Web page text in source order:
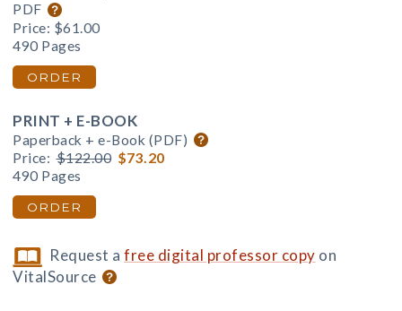
PDF
Price: $61.00
490 Pages
ORDER
PRINT + E-BOOK
Paperback + e-Book (PDF)
Price: $122.00 $73.20
490 Pages
ORDER
Request afree digital professor copy on
VitalSource